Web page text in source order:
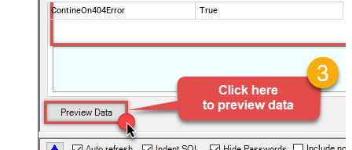
ContineOn404Error
True